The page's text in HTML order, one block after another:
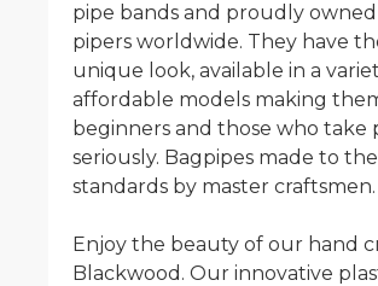
pipe bands and proudly
pipers worldwide. They have
unique look, available in a
affordable models making
beginners and those who take
seriously. Bagpipes made to
standards by master craftsmen.
Enjoy the beauty of our hand
Blackwood. Our innovative